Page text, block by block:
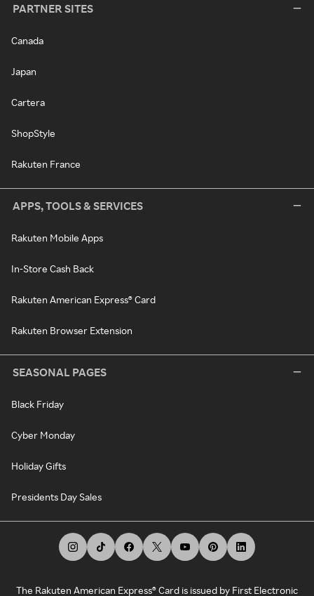
PARTNER SITES
Canada
Japan
Cartera
ShopStyle
Rakuten France
APPS, TOOLS & SERVICES
Rakuten Mobile Apps
In-Store Cash Back
Rakuten American Express® Card
Rakuten Browser Extension
SEASONAL PAGES
Black Friday
Cyber Monday
Holiday Gifts
Presidents Day Sales
The Rakuten American Express® Card is issued by First Electronic